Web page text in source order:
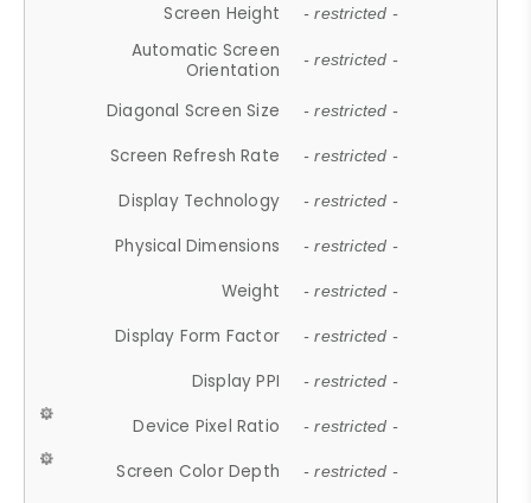
Screen Height - restricted -
Automatic Screen
Orientation
- restricted -
Diagonal Screen Size - restricted -
Screen Refresh Rate - restricted -
Display Technology - restricted -
Physical Dimensions - restricted -
Weight - restricted -
Display Form Factor - restricted -
Display PPI - restricted -
Device Pixel Ratio - restricted -
Screen Color Depth - restricted -